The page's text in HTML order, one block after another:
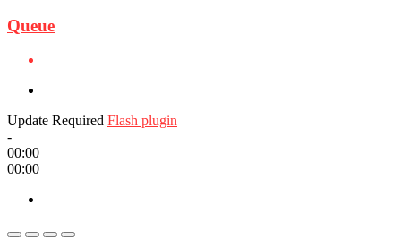
Queue
Update Required Flash plugin
-
00:00
00:00